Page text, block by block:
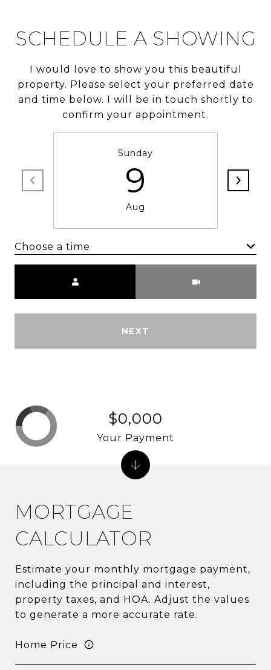
SCHEDULE A SHOWING
I would love to show you this beautiful
property. Please select your preferred date
and time below. I will be in touch shortly to
confirm your appointment.
Sunday
9
Aug
Choose a time
NEXT
MORTGAGE
CALCULATOR
Estimate your monthly mortgage payment,
including the principal and interest,
property taxes, and HOA. Adjust the values
to generate a more accurate rate.
Home Price
$0,000
Your Payment